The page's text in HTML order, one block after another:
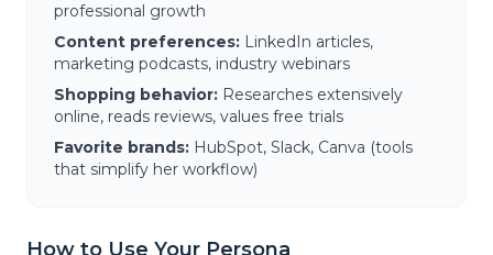
professional growth
Content preferences: LinkedIn articles,
marketing podcasts, industry webinars
Shopping behavior: Researches extensively
online, reads reviews, values free trials
Favorite brands: HubSpot, Slack, Canva (tools
that simplify her workflow)
How to Use Your Persona